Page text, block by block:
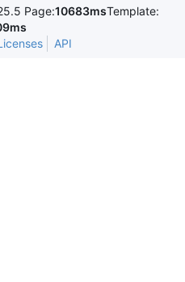
Page:10683msTemplate:
API